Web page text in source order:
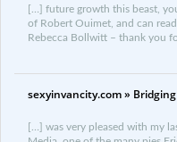
[…] future growth this beast,
of Robert Ouimet, and can
Rebecca Bollwitt – thank you
sexyinvancity.com »
[…] was very pleased with my